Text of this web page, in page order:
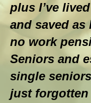
plus I’ve
and saved as
no work
Seniors and
single
just